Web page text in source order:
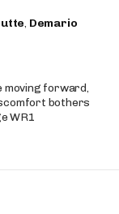
, Demario
moving forward,
bothers
WR1